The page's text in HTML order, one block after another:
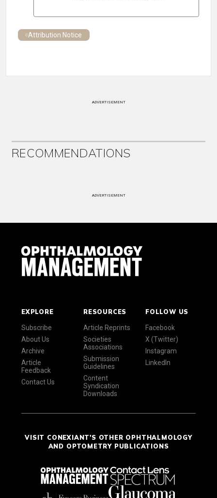
Attribution Notice
ADVERTISEMENT
RECOMMENDATIONS
ADVERTISEMENT
EXPLORE
Subscribe
About Us
Archive
Article
Feedback
Contact Us
RESOURCES
Article Reprints
Societies
Associations
Submission
Guidelines
Content
Syndication
Downloads
FOLLOW US
Facebook
X (Twitter)
Instagram
LinkedIn
VISIT CONEXIANT'S OTHER OPHTHALMOLOGY
AND OPTOMETRY PUBLICATIONS